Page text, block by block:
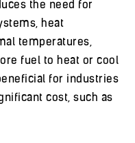
the need for
heat
temperatures,
fuel to heat or cool
for industries
cost, such as